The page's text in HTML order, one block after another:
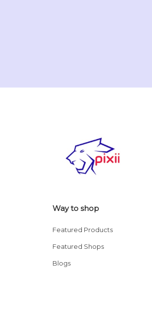
Way to shop
Featured Products
Featured Shops
Blogs